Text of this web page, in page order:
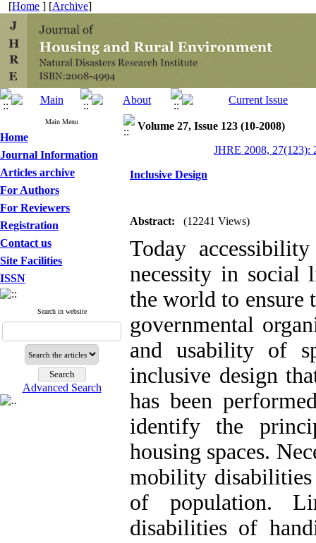
[Home ] [Archive]
Main Menu
Home
Journal Information
Articles archive
For Authors
For Reviewers
Registration
Contact us
Site Facilities
ISSN
Search in website
Advanced Search
Volume 27, Issue 123 (10-2008)
JHRE 2008, 27(123):
Inclusive Design
Abstract: (12241 Views)
Today
necessity in social
the world to ensure
governmental
and usability of
inclusive design
has been
identify the
housing spaces.
mobility
of population.
disabilities of